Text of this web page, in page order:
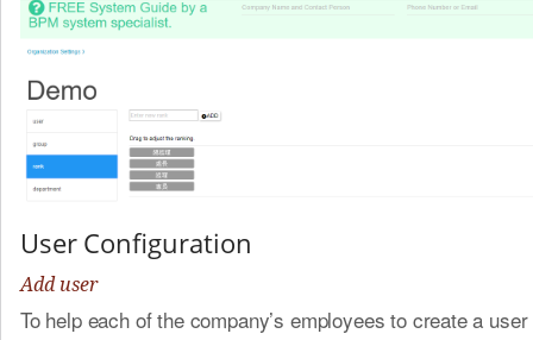
User Configuration
Add user
To help each of the company’s employees to create a